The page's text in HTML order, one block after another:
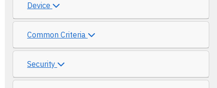
Device
Common Criteria
Security